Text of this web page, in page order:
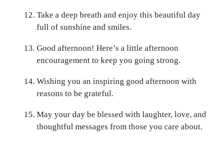
Take a deep breath and enjoy this beautiful day
full of sunshine and smiles.
Good afternoon! Here’s a little afternoon
encouragement to keep you going strong.
Wishing you an inspiring good afternoon with
reasons to be grateful.
May your day be blessed with laughter, love, and
thoughtful messages from those you care about.